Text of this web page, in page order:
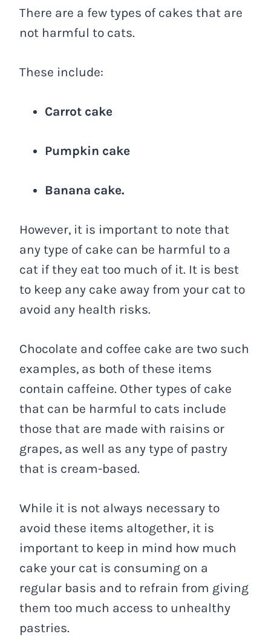
There are a few types of cakes that are
not harmful to cats.
These include:
Carrot cake
Pumpkin cake
Banana cake.
However, it is important to note that
any type of cake can be harmful to a
cat if they eat too much of it. It is best
to keep any cake away from your cat to
avoid any health risks.
Chocolate and coffee cake are two such
examples, as both of these items
contain caffeine. Other types of cake
that can be harmful to cats include
those that are made with raisins or
grapes, as well as any type of pastry
that is cream-based.
While it is not always necessary to
avoid these items altogether, it is
important to keep in mind how much
cake your cat is consuming on a
regular basis and to refrain from giving
them too much access to unhealthy
pastries.